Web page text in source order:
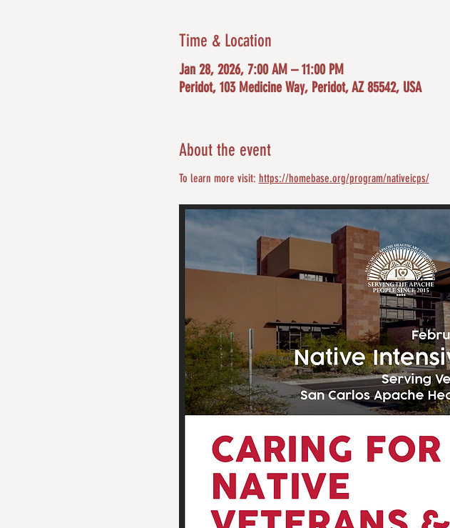
Time & Location
Jan 28, 2026, 7:00 AM – 11:00 PM
Peridot, 103 Medicine Way, Peridot, AZ 85542, USA
About the event
To learn more visit: https://homebase.org/program/nativeicps/